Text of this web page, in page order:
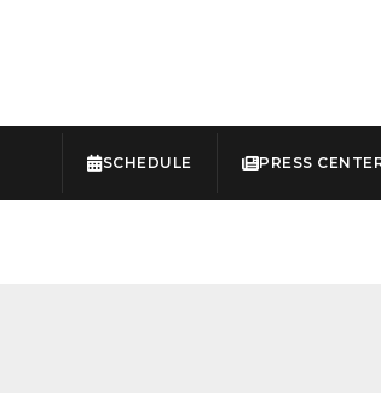
SCHEDULE PRESS